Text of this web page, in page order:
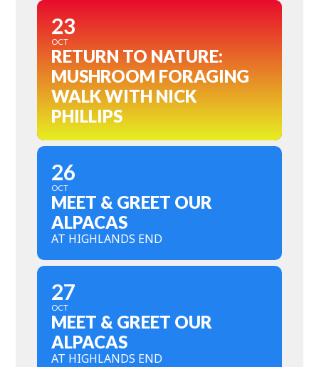
23
OCT
RETURN TO NATURE:
MUSHROOM FORAGING
WALK WITH NICK
PHILLIPS
26
OCT
MEET & GREET OUR
ALPACAS
AT HIGHLANDS END
27
OCT
MEET & GREET OUR
ALPACAS
AT HIGHLANDS END